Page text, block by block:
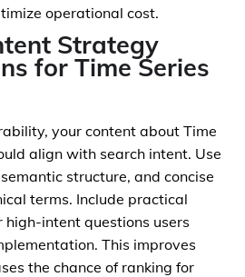
operational cost.
Strategy
for Time Series
your content about Time
align with search intent. Use
structure, and concise
terms. Include practical
intent questions users
This improves
the chance of ranking for